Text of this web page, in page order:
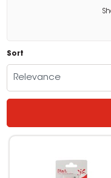
Sort
Relevance